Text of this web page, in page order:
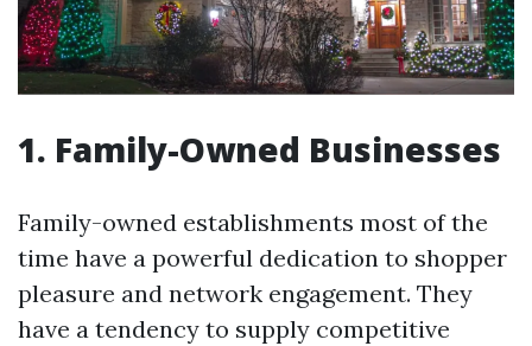
1. Family-Owned Businesses
Family-owned establishments most of the
time have a powerful dedication to shopper
pleasure and network engagement. They
have a tendency to supply competitive